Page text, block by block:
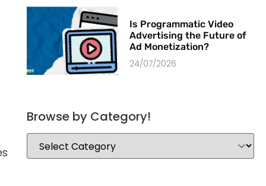
Is Programmatic Video
Advertising the Future of
Ad Monetization?
24/07/2026
Browse by Category!